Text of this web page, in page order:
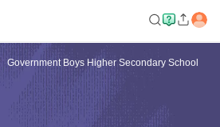
Government Boys Higher Secondary School